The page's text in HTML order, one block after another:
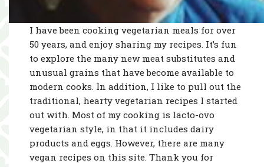
I have been cooking vegetarian meals for over
50 years, and enjoy sharing my recipes. It’s fun
to explore the many new meat substitutes and
unusual grains that have become available to
modern cooks. In addition, I like to pull out the
traditional, hearty vegetarian recipes I started
out with. Most of my cooking is lacto-ovo
vegetarian style, in that it includes dairy
products and eggs. However, there are many
vegan recipes on this site. Thank you for